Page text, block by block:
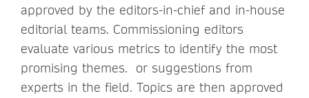
approved by the editors-in-chief and in-house
editorial teams. Commissioning editors
evaluate various metrics to identify the most
promising themes. or suggestions from
experts in the field. Topics are then approved